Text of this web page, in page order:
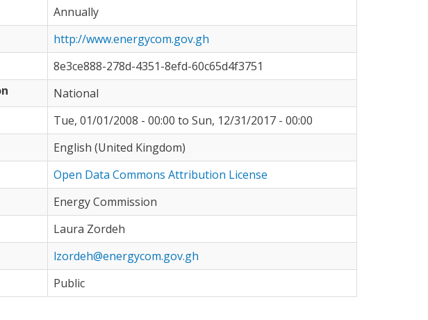
Annually
http://www.energycom.gov.gh
8e3ce888-278d-4351-8efd-60c65d4f3751
National
Tue, 01/01/2008 - 00:00 to Sun, 12/31/2017 - 00:00
English (United Kingdom)
Open Data Commons Attribution License
Energy Commission
Laura Zordeh
lzordeh@energycom.gov.gh
Public